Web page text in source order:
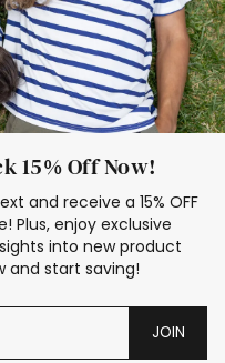
15% Off Now!
and receive a 15% OFF
Plus, enjoy exclusive
into new product
and start saving!
JOIN